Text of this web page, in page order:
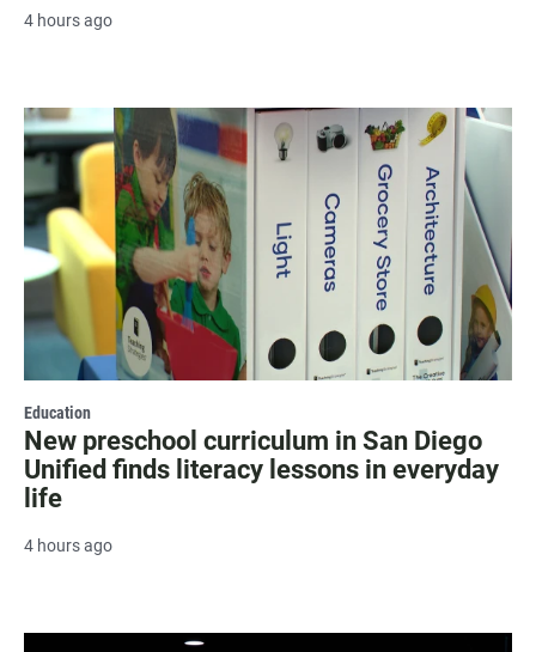
4 hours ago
Education
New preschool curriculum in San Diego
Unified finds literacy lessons in everyday
life
4 hours ago